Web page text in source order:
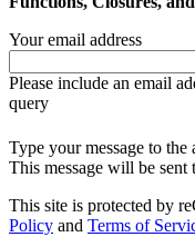
Your email address
Please include an email
query
Type your message to the
This message will be
This site is protected by
Policy and Terms of